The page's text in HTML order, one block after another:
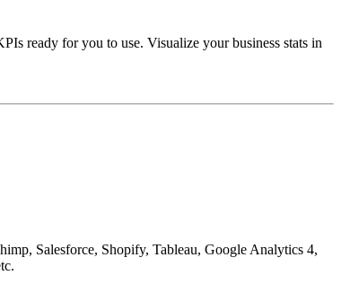
ready for you to use. Visualize your business stats in
Salesforce, Shopify, Tableau, Google Analytics 4,